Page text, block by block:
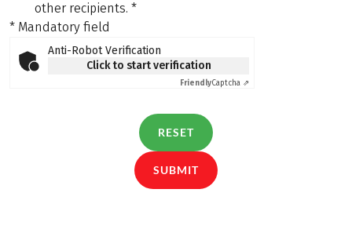
other recipients. *
* Mandatory field
Anti-Robot Verification
Click to start verification
FriendlyCaptcha ⇗
RESET
SUBMIT